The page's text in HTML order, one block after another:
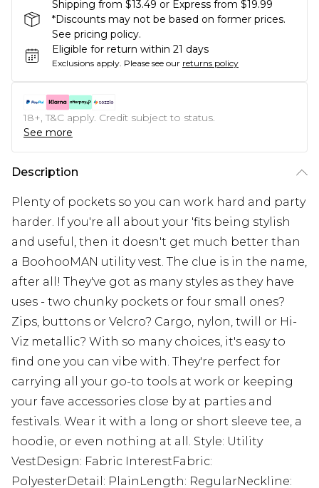
Shipping from $13.49 or Express from $19.99
*Discounts may not be based on former prices.
See pricing policy.
Eligible for return within 21 days
Exclusions apply. Please see our returns policy
18+, T&C apply. Credit subject to status.
See more
Description
Plenty of pockets so you can work hard and party
harder. If you're all about your 'fits being stylish
and useful, then it doesn't get much better than
a BoohooMAN utility vest. The clue is in the name,
after all! They've got as many styles as they have
uses - two chunky pockets or four small ones?
Zips, buttons or Velcro? Cargo, nylon, twill or Hi-
Viz metallic? With so many choices, it's easy to
find one you can vibe with. They're perfect for
carrying all your go-to tools at work or keeping
your fave accessories close by at parties and
festivals. Wear it with a long or short sleeve tee, a
hoodie, or even nothing at all. Style: Utility
VestDesign: Fabric InterestFabric:
PolyesterDetail: PlainLength: RegularNeckline: